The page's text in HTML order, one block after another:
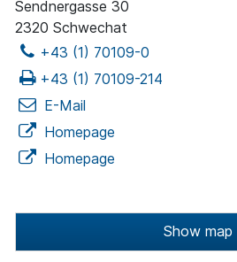
Sendnergasse 30
2320 Schwechat
+43 (1) 70109-0
+43 (1) 70109-214
E-Mail
Homepage
Homepage
Show map